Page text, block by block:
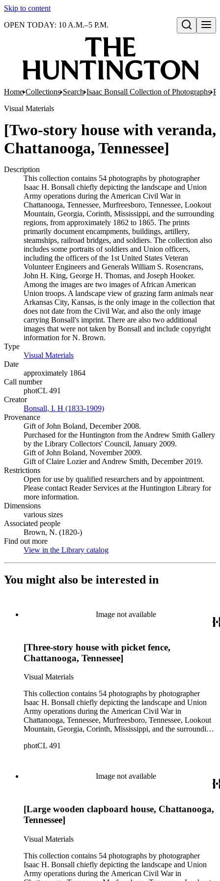
Skip to content
Open search
OPEN TODAY: 10 A.M.–5 P.M.
Home Collections Search Isaac Bonsall Collection of Photographs
Visual Materials
[Two-story house with veranda,
Chattanooga, Tennessee]
Description
This collection contains 54 photographs by photographer
Isaac H. Bonsall chiefly depicting the landscape and Union
Army operations during the American Civil War in
Chattanooga, Tennessee, Murfreesboro, Tennessee, Lookout
Mountain, Georgia, Corinth, Mississippi, and the surrounding
regions, from approximately 1862 to 1865. The prints
primarily document encampments, buildings, artillery,
steamships, railroad bridges, and soldiers. The collection also
includes some portraits of soldiers and Union officers,
including the officers of the 1st United States Veteran
Volunteer Engineers and Generals William S. Rosencrans,
John H. King, George H. Thomas, and Joseph Hooker.
Among the images are two images of African American
Union troops. A landscape view of grazing farm animals near
Arkansas City, Kansas, is the only image in the collection that
does not date from the Civil War, and also the only image
carrying Bonsall's imprint. There are also two additional
images that were not taken by Bonsall and include copyright
information for N. Brown.
Type
Visual Materials
Date
approximately 1864
Call number
photCL 491
Creator
Bonsall, I. H (1833-1909)
Provenance
Gift of John Boland, December 2008.
Purchased for the Huntington from the Andrew Smith Gallery
by the Library Collectors' Council, January 2009.
Gift of John Boland, November 2009.
Gift of Claire Lozier and Andrew Smith, December 2019.
Restrictions
Open for use by qualified researchers and by appointment.
Please contact Reader Services at the Huntington Library for
more information.
Dimensions
various sizes
Associated people
Brown, N. (1820-)
Find out more
View in the Library catalog
You might also be interested in
Image not available
[Three-story house with picket fence,
Chattanooga, Tennessee]
Visual Materials
This collection contains 54 photographs by photographer
Isaac H. Bonsall chiefly depicting the landscape and Union
Army operations during the American Civil War in
Chattanooga, Tennessee, Murfreesboro, Tennessee, Lookout
Mountain, Georgia, Corinth, Mississippi, and the surrounding
primarily document encampments, buildings, artillery,
including the officers of the 1st United States Veteran
Volunteer Engineers and Generals William S. Rosencrans,
Union troops. A landscape view of grazing farm animals near
Arkansas City, Kansas, is the only image in the collection that
does not date from the Civil War, and also the only image
carrying Bonsall's imprint. There are also two additional
images that were not taken by Bonsall and include copyright
information for N. Brown.
photCL 491
Image not available
[Large wooden clapboard house, Chattanooga,
Tennessee]
Visual Materials
This collection contains 54 photographs by photographer
Isaac H. Bonsall chiefly depicting the landscape and Union
Army operations during the American Civil War in